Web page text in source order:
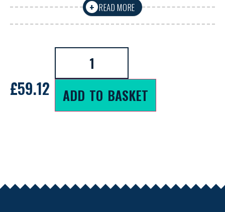
+ READ MORE
£59.12 ADD TO BASKET